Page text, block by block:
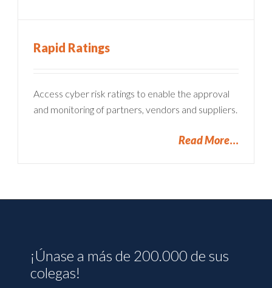
Rapid Ratings
Access cyber risk ratings to enable the approval
and monitoring of partners, vendors and suppliers.
Read More
¡Únase a más de 200.000 de sus
colegas!